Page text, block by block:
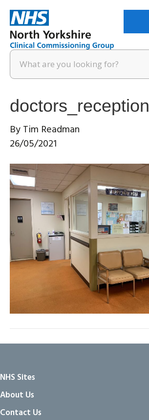
doctors_reception
ByTim Readman
26/05/2021
NHS Sites
About Us
Contact Us